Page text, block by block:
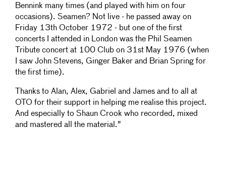
Bennink many times (and played with him on four
occasions). Seamen? Not live - he passed away on
Friday 13th October 1972 - but one of the first
concerts I attended in London was the Phil Seamen
Tribute concert at 100 Club on 31st May 1976 (when
I saw John Stevens, Ginger Baker and Brian Spring for
the first time).
Thanks to Alan, Alex, Gabriel and James and to all at
OTO for their support in helping me realise this project.
And especially to Shaun Crook who recorded, mixed
and mastered all the material."